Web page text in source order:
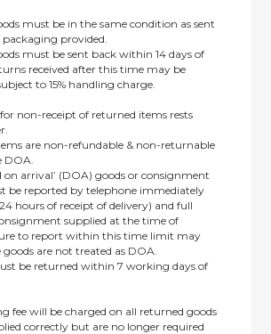
must be in the same condition as sent
provided.
must be sent back within 14 days of
received after this time may be
to 15% handling charge.
non-receipt of returned items rests
are non-refundable & non-returnable
DOA.
on arrival’ (DOA) goods or consignment
be reported by telephone immediately
hours of receipt of delivery) and full
supplied at the time of
to report within this time limit may
are not treated as DOA.
be returned within 7 working days of
fee will be charged on all returned goods
correctly but are no longer required